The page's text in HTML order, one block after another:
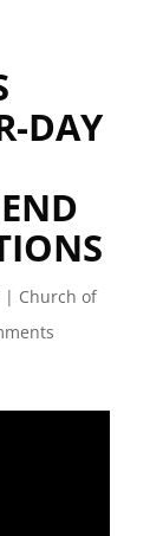
DAY
| Church of